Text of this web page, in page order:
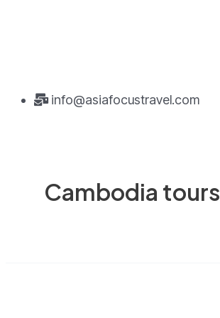
info@asiafocustravel.com
Cambodia tours